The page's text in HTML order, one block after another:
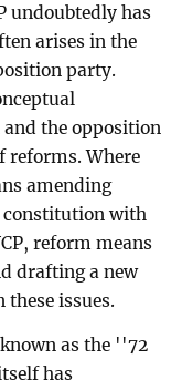
undoubtedly has
arises in the
party.
and the opposition
reforms. Where
amending
constitution with
reform means
drafting a new
these issues.
as the ''72
has